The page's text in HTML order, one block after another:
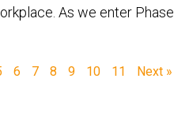
As we enter Phase…
6 7 8 9 10 11 Next »